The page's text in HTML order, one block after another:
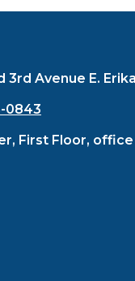
Avenue E.
0843
First Floor,